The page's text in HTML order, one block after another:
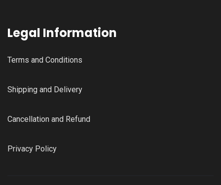
Legal Information
Terms and Conditions
Shipping and Delivery
Cancellation and Refund
Privacy Policy